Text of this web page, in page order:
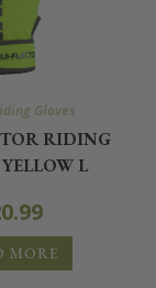
Gloves
RIDING
L
MORE